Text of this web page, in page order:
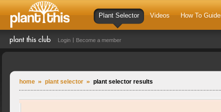
Plant Selector Videos How To
Login Become a member
home plant selector plant selector results